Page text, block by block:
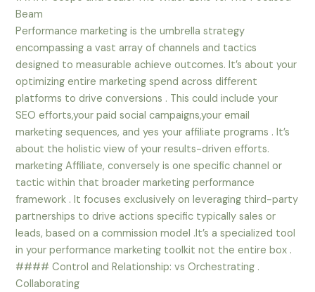
Beam
Performance marketing is the umbrella strategy
encompassing a vast array of channels and tactics
designed to measurable achieve outcomes. It’s about your
optimizing entire marketing spend across different
platforms to drive conversions . This could include your
SEO efforts,your paid social campaigns,your email
marketing sequences, and yes your affiliate programs . It’s
about the holistic view of your results-driven efforts.
marketing Affiliate, conversely is one specific channel or
tactic within that broader marketing performance
framework . It focuses exclusively on leveraging third-party
partnerships to drive actions specific typically sales or
leads, based on a commission model .It’s a specialized tool
in your performance marketing toolkit not the entire box .
#### Control and Relationship: vs Orchestrating .
Collaborating